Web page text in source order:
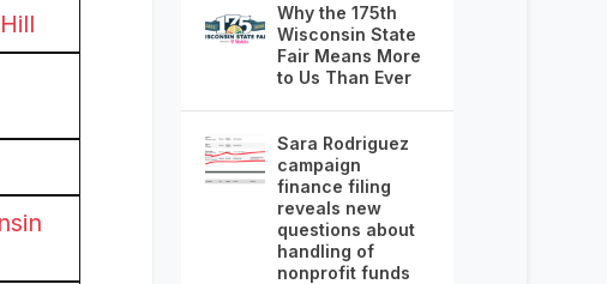
Why the 175th
Wisconsin State
Fair Means More
to Us Than Ever
Sara Rodriguez
campaign
finance filing
reveals new
questions about
handling of
nonprofit funds